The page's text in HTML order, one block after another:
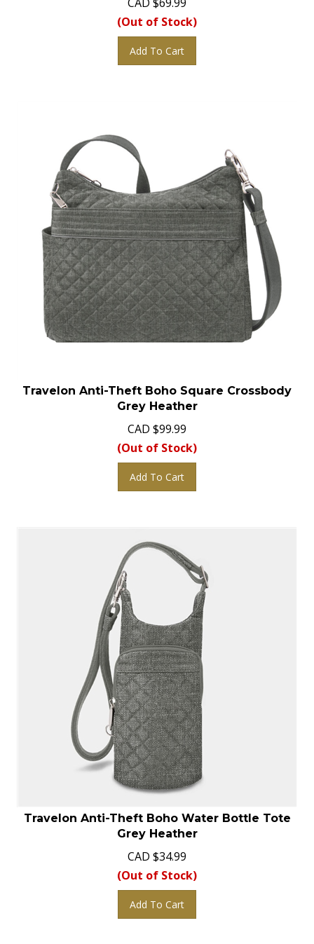
(Out of Stock)
Add To Cart
Travelon Anti-Theft Boho Square Crossbody
Grey Heather
CAD $99.99
(Out of Stock)
Add To Cart
Travelon Anti-Theft Boho Water Bottle Tote
Grey Heather
CAD $34.99
(Out of Stock)
Add To Cart